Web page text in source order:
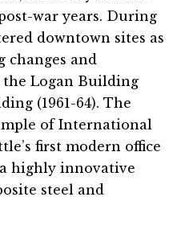
war years. During
downtown sites as
changes and
Logan Building
(1961-64). The
of International
first modern office
highly innovative
steel and